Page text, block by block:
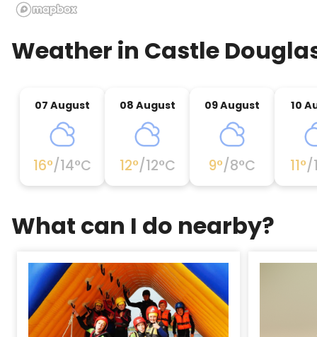
Weather in Castle
07 August
16°/14°C
08 August
12°/12°C
09 August
9°/8°C
10
11°/
What can I do nearby?